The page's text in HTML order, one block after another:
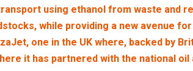
using ethanol from waste and
while providing a new avenue
one in the UK where, backed by
it has partnered with the national oil